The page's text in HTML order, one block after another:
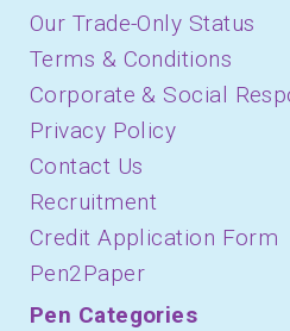
Our Trade-Only Status
Terms & Conditions
Corporate & Social
Privacy Policy
Contact Us
Recruitment
Credit Application Form
Pen2Paper
Pen Categories